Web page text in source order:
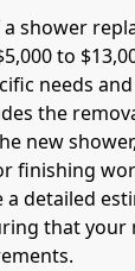
shower
to
needs
the
new
finishing
detailed
that your